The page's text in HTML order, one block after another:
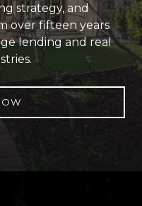
strategy, and
over fifteen years
lending and real